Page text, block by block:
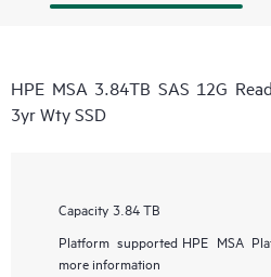
HPE MSA 3.84TB SAS 12G
3yr Wty SSD
Capacity 3.84 TB
Platform supported HPE MSA
more information